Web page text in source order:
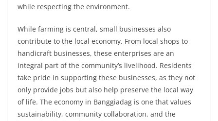
while respecting the environment.
While farming is central, small businesses also
contribute to the local economy. From local shops to
handicraft businesses, these enterprises are an
integral part of the community’s livelihood. Residents
take pride in supporting these businesses, as they not
only provide jobs but also help preserve the local way
of life. The economy in Banggiadag is one that values
sustainability, community collaboration, and the